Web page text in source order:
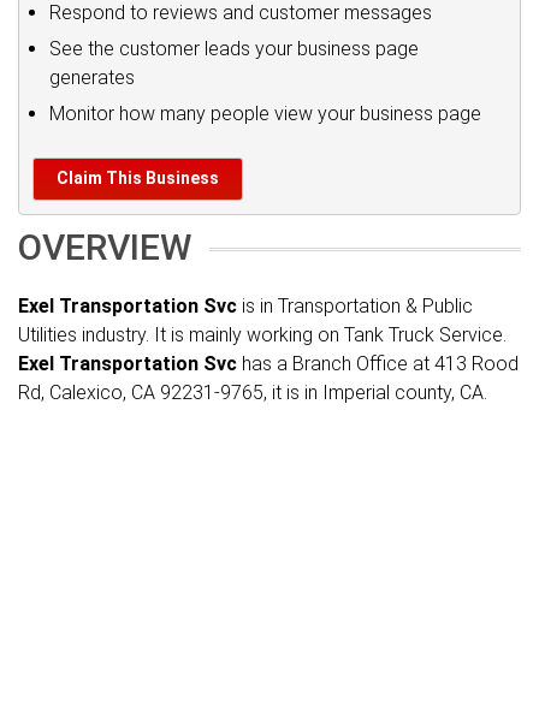
Respond to reviews and customer messages
See the customer leads your business page
generates
Monitor how many people view your business page
Claim This Business
OVERVIEW
Exel Transportation Svc is in Transportation & Public
Utilities industry. It is mainly working on Tank Truck Service.
Exel Transportation Svc has a Branch Office at 413 Rood
Rd, Calexico, CA 92231-9765, it is in Imperial county, CA.